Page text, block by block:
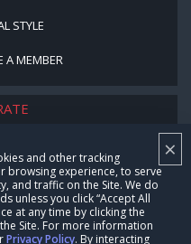
×
and other tracking
browsing experience, to serve
and traffic on the Site. We do
unless you click “Accept All
at any time by clicking the
Site. For more information
Privacy Policy. By interacting
STYLE
A MEMBER
US